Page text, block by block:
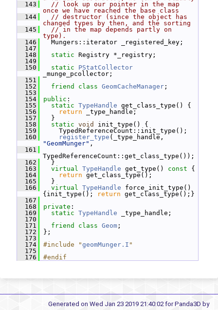
  143
// look up our pointer in the map
once we have reached the base class
  144
// destructor (since the object has
changed types by then, and the sorting
  145
// in the map depends partly on
type).
  146
Mungers::iterator _registered_key;
  147
  148
static Registry *_registry;
  149
  150
static
PStatCollector
_munge_pcollector;
  151
  152
friend class GeomCacheManager ;
  153
  154
public :
  155
static TypeHandle get_class_type() {
  156
return _type_handle;
  157
}
  158
static void
init_type() {
  159
TypedReferenceCount::init_type();
  160
register_type
"GeomMunger" ,
  161
TypedReferenceCount::get_class_type());
  162
}
  163
virtual TypeHandle get_type() const {
  164
return get_class_type();
  165
}
  166
virtual TypeHandle force_init_type()
{init_type();
return get_class_type();}
  167
  168
private :
  169
static TypeHandle _type_handle;
  170
  171
friend class Geom ;
  172
};
  173
  174
#include "geomMunger.I "
  175
  176
#endif
Generated on Wed Jan 23 2019 21:40:02 for Panda3D by